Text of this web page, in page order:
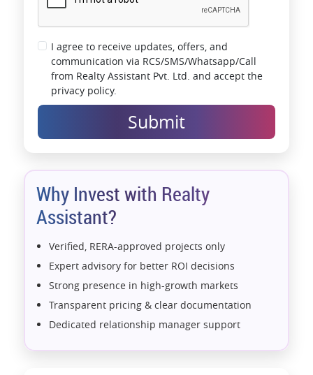
I agree to receive updates, offers, and
communication via RCS/SMS/Whatsapp/Call
from Realty Assistant Pvt. Ltd. and accept the
privacy policy.
Submit
Why Invest with Realty
Assistant?
Verified, RERA-approved projects only
Expert advisory for better ROI decisions
Strong presence in high-growth markets
Transparent pricing & clear documentation
Dedicated relationship manager support